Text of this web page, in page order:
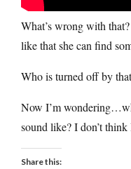
What’s wrong with
like that she can find
Who is turned off by
Now I’m
sound like? I don’t think
Share this: